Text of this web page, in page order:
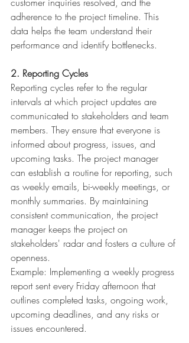
adherence to the project timeline. This
data helps the team understand their
performance and identify bottlenecks.
2. Reporting Cycles
Reporting cycles refer to the regular
intervals at which project updates are
communicated to stakeholders and team
members. They ensure that everyone is
informed about progress, issues, and
upcoming tasks. The project manager
can establish a routine for reporting, such
as weekly emails, bi-weekly meetings, or
monthly summaries. By maintaining
consistent communication, the project
manager keeps the project on
stakeholders' radar and fosters a culture of
openness.
Example: Implementing a weekly progress
report sent every Friday afternoon that
outlines completed tasks, ongoing work,
upcoming deadlines, and any risks or
issues encountered.